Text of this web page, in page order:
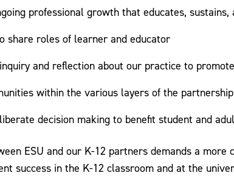
professional growth that educates,
share roles of learner and educator
and reflection about our practice to
within the various layers of the
decision making to benefit student and
ESU and our K-12 partners demands a
success in the K-12 classroom and at the